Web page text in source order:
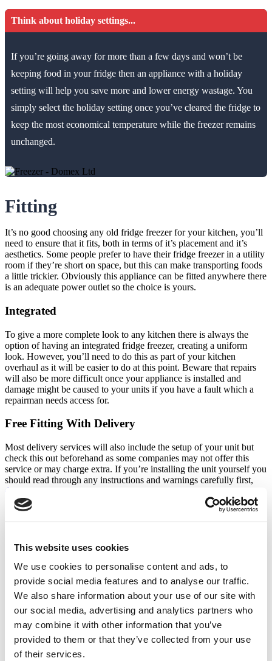
This website uses cookies
We use cookies to personalise content and ads, to
provide social media features and to analyse our traffic.
We also share information about your use of our site with
our social media, advertising and analytics partners who
may combine it with other information that you’ve
provided to them or that they’ve collected from your use
of their services.
Think about holiday settings...
If you’re going away for more than a few days and won’t be
keeping food in your fridge then an appliance with a holiday
setting will help you save more and lower energy wastage. You
simply select the holiday setting once you’ve cleared the fridge to
keep the most economical temperature while the freezer remains
unchanged.
Fitting
It’s no good choosing any old fridge freezer for your kitchen, you’ll
need to ensure that it fits, both in terms of it’s placement and it’s
aesthetics. Some people prefer to have their fridge freezer in a utility
room if they’re short on space, but this can make transporting foods
a little trickier. Obviously this appliance can be fitted anywhere there
is an adequate power outlet so the choice is yours.
Integrated
To give a more complete look to any kitchen there is always the
option of having an integrated fridge freezer, creating a uniform
look. However, you’ll need to do this as part of your kitchen
overhaul as it will be easier to do at this point. Beware that repairs
will also be more difficult once your appliance is installed and
damage might be caused to your units if you have a fault which a
repairman needs access for.
Free Fitting With Delivery
Most delivery services will also include the setup of your unit but
check this out beforehand as some companies may not offer this
service or may charge extra. If you’re installing the unit yourself you
should read through any instructions and warnings carefully first,
don’t simply plug in and load up as it will need time to reach the
right temperature
Freestanding
A lot of people prefer the classic look of a freestanding fridge
buttons. You’ll be able to move the unit around if you ever change
your layout and any ice dispensing machines will be easy to use.
Colours
You might not think of colour as important, but consider how the
appliance will fit in with the rest of your kitchen if you are having a
freestanding unit. White units are less popular now while silver,